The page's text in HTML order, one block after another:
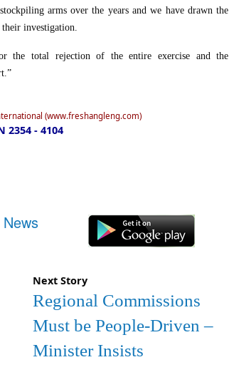
arms over the years and we have drawn the
investigation.
the total rejection of the entire exercise and the
(www.freshangleng.com)
2354 - 4104
Next Story
Regional Commissions
Must be People-Driven –
Minister Insists